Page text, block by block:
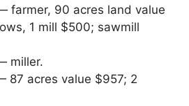
farmer, 90 acres land value
1 mill $500; sawmill
miller.
87 acres value $957; 2